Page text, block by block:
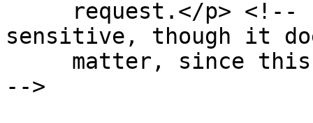
sensitive, though it
-->